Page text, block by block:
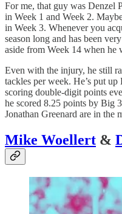
For me, that guy was Denzel
in Week 1 and Week 2.
in Week 3. Whenever you
season long and has been
aside from Week 14 when he
Even with the injury, he still
tackles per week. He’s put
scoring double-digit points
he scored 8.25 points by Big
Jonathan Greenard are in the
Mike Woellert &